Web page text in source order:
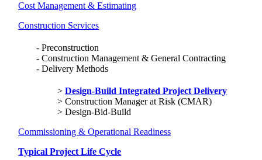
Cost Management & Estimating
Construction Services
Preconstruction
Construction Management & General Contracting
Delivery Methods
Design-Build Integrated Project Delivery
Construction Manager at Risk (CMAR)
Design-Bid-Build
Commissioning & Operational Readiness
Typical Project Life Cycle